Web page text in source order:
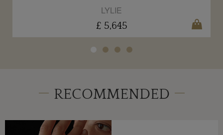
LYLIE
£ 5,645
RECOMMENDED